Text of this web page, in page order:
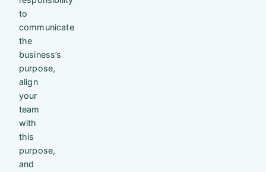
to
communicate
the
business’s
purpose,
align
your
team
with
this
purpose,
and